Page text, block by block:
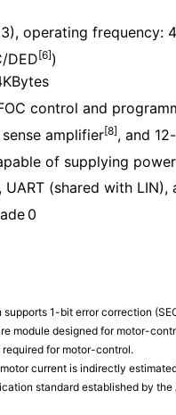
operating frequency:
DED[6])
control and
amplifier[8], and
of supplying
(shared with LIN),
0
1-bit error correction
module designed for motor-
for motor-control.
current is indirectly
standard established by